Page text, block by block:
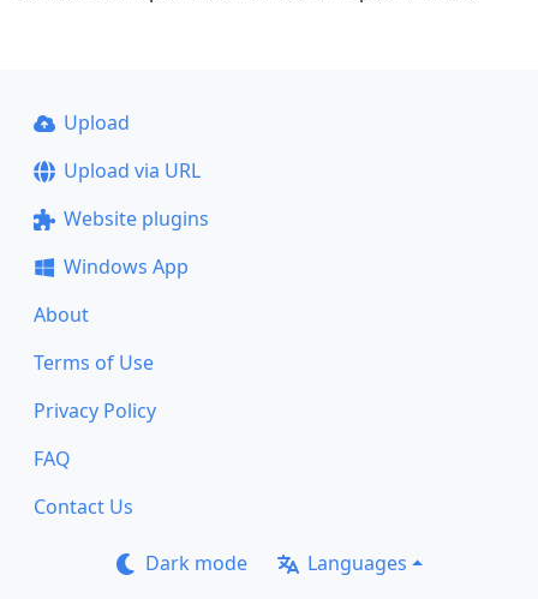
Upload
Upload via URL
Website plugins
Windows App
About
Terms of Use
Privacy Policy
FAQ
Contact Us
Dark mode Languages